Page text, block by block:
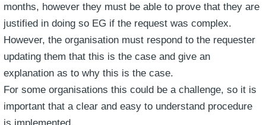
months, however they must be able to prove that they are
justified in doing so EG if the request was complex.
However, the organisation must respond to the requester
updating them that this is the case and give an
explanation as to why this is the case.
For some organisations this could be a challenge, so it is
important that a clear and easy to understand procedure